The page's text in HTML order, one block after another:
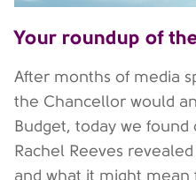
Your roundup of
After months of media
the Chancellor would
Budget, today we found
Rachel Reeves
and what it might